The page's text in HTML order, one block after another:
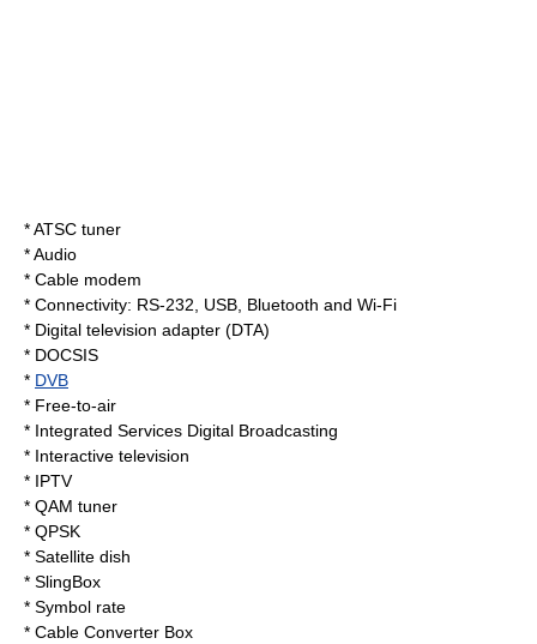
*ATSC tuner
* Audio
* Cable modem
* Connectivity: RS-232 USB Bluetooth and Wi-Fi
* Digital television adapter (DTA)
* DOCSIS
* DVB
* Free-to-air
* Integrated Services Digital Broadcasting
* Interactive television
* IPTV
* QAM tuner
* QPSK
* Satellite dish
* SlingBox
* Symbol rate
* Cable Converter Box